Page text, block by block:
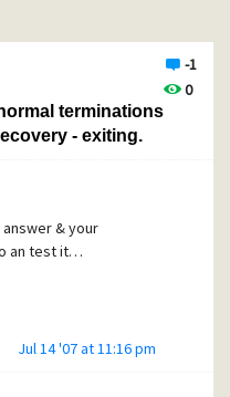
-1
0
terminations
- exiting.
& your
an test it…
Jul 14 '07 at 11:16 pm